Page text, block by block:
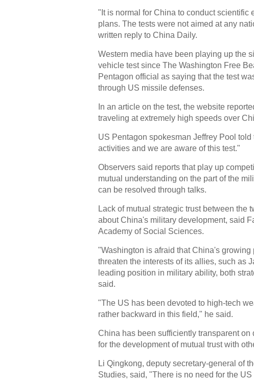
"It is normal for China to conduct
plans. The tests were not aimed at any
written reply to China Daily.
Western media have been playing up the
vehicle test since The Washington Free
Pentagon official as saying that the test
through US missile defenses.
In an article on the test, the website
traveling at extremely high speeds over
US Pentagon spokesman Jeffrey Pool
activities and we are aware of this test."
Observers said reports that play up
mutual understanding on the part of the
can be resolved through talks.
Lack of mutual strategic trust between the
about China's military development, said
Academy of Social Sciences.
"Washington is afraid that China's
threaten the interests of its allies, such as
leading position in military ability, both
said.
"The US has been devoted to high-tech
rather backward in this field," he said.
China has been sufficiently transparent
for the development of mutual trust with
Li Qingkong, deputy secretary-general of
Studies, said, "There is no need for the